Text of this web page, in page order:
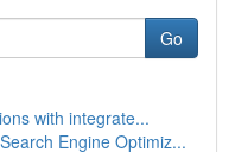
Go
with integrate...
Engine Optimiz...